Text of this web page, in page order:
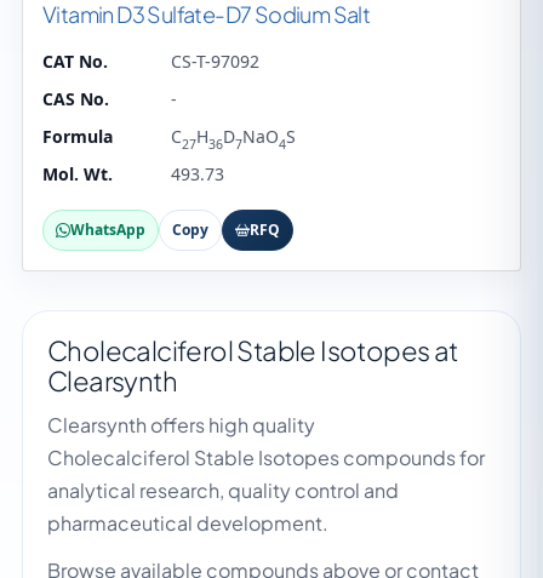
Vitamin D3 Sulfate-D7 Sodium Salt
CAT No.
CS-T-97092
CAS No.
-
Formula
C27H36D7NaO4S
Mol. Wt.
493.73
WhatsApp Copy RFQ
Cholecalciferol Stable Isotopes at
Clearsynth
Clearsynth offers high quality
Cholecalciferol Stable Isotopes compounds for
analytical research, quality control and
pharmaceutical development.
Browse available compounds above or contact